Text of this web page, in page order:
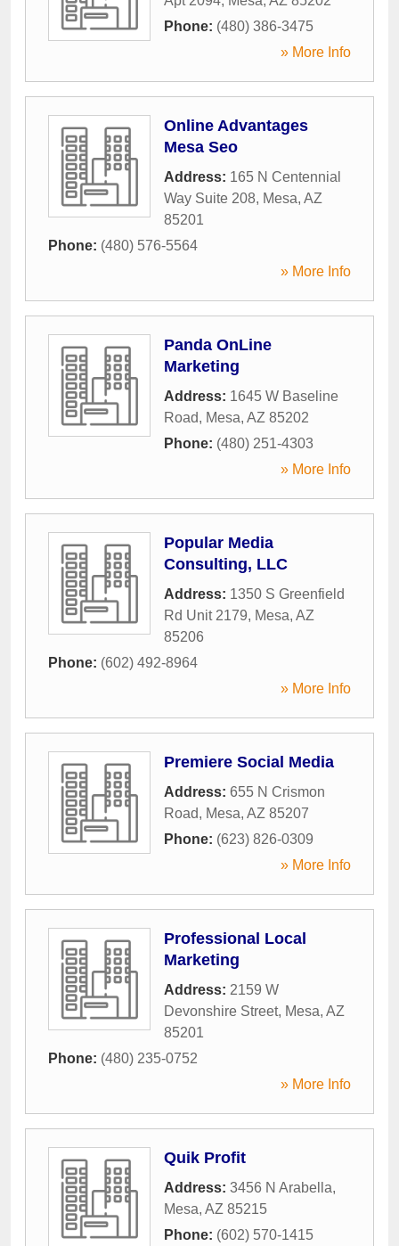
Phone: (480) 386-3475
» More Info
Online Advantages
Mesa Seo
Address: 165 N Centennial
Way Suite 208, Mesa, AZ
85201
Phone: (480) 576-5564
» More Info
Panda OnLine
Marketing
Address: 1645 W Baseline
Road, Mesa, AZ 85202
Phone: (480) 251-4303
» More Info
Popular Media
Consulting, LLC
Address: 1350 S Greenfield
Rd Unit 2179, Mesa, AZ
85206
Phone: (602) 492-8964
» More Info
Premiere Social Media
Address: 655 N Crismon
Road, Mesa, AZ 85207
Phone: (623) 826-0309
» More Info
Professional Local
Marketing
Address: 2159 W
Devonshire Street, Mesa, AZ
85201
Phone: (480) 235-0752
» More Info
Quik Profit
Address: 3456 N Arabella,
Mesa, AZ 85215
Phone: (602) 570-1415